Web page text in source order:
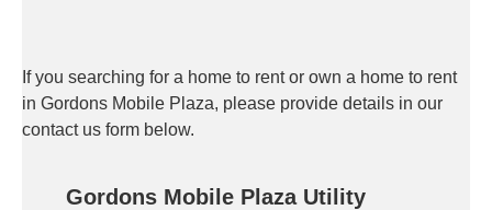
If you searching for a home to rent or own a home to rent
in Gordons Mobile Plaza, please provide details in our
contact us form below.
Gordons Mobile Plaza Utility